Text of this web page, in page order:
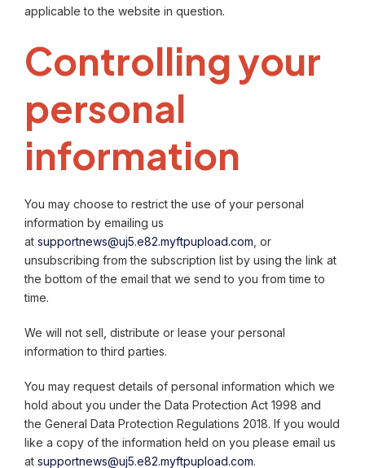
applicable to the website in question.
Controlling your
personal
information
You may choose to restrict the use of your personal
information by emailing us
at supportnews@uj5.e82.myftpupload.com , or
unsubscribing from the subscription list by using the link at
the bottom of the email that we send to you from time to
time.
We will not sell, distribute or lease your personal
information to third parties.
You may request details of personal information which we
hold about you under the Data Protection Act 1998 and
the General Data Protection Regulations 2018. If you would
like a copy of the information held on you please email us
at supportnews@uj5.e82.myftpupload.com.